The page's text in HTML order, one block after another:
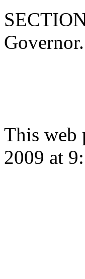
Governor.
This web
2009 at